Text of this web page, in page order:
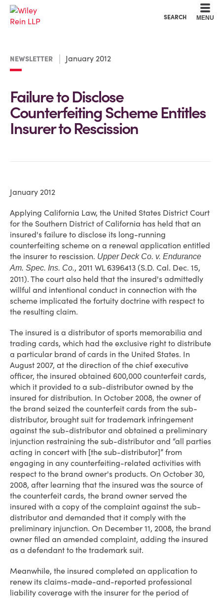
SEARCH MENU
NEWSLETTER January 2012
Failure to Disclose
Counterfeiting Scheme Entitles
Insurer to Rescission
January 2012
Applying California Law, the United States District Court
for the Southern District of California has held that an
insured's failure to disclose its long-running
counterfeiting scheme on a renewal application entitled
the insurer to rescission. Upper Deck Co. v. Endurance
Am. Spec. Ins. Co., 2011 WL 6396413 (S.D. Cal. Dec. 15,
2011). The court also held that the insured's admittedly
willful and intentional conduct in connection with the
scheme implicated the fortuity doctrine with respect to
the resulting claim.
The insured is a distributor of sports memorabilia and
trading cards, which had the exclusive right to distribute
a particular brand of cards in the United States. In
August 2007, at the direction of the chief executive
officer, the insured obtained 600,000 counterfeit cards,
which it provided to a sub-distributor owned by the
insured for distribution. In October 2008, the owner of
the brand seized the counterfeit cards from the sub-
distributor, brought suit for trademark infringement
against the sub-distributor and obtained a preliminary
injunction restraining the sub-distributor and “all parties
acting in concert with [the sub-distributor]” from
engaging in any counterfeiting-related activities with
respect to the brand owner's products. On October 30,
2008, after learning that the insured was the source of
the counterfeit cards, the brand owner served the
insured with a copy of the complaint against the sub-
distributor and demanded that it comply with the
preliminary injunction. On December 11, 2008, the brand
owner filed an amended complaint, adding the insured
as a defendant to the trademark suit.
Meanwhile, the insured completed an application to
renew its claims-made-and-reported professional
liability coverage with the insurer for the period of